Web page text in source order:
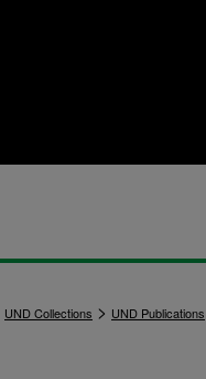
UND Collections > UND Publications